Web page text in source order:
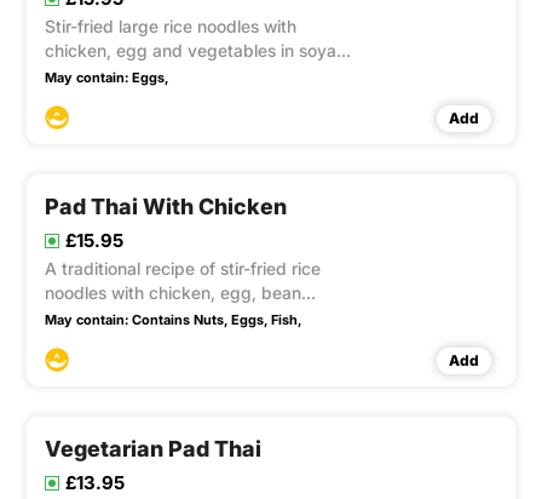
Stir-fried large rice noodles with
chicken, egg and vegetables in soya
sauce and ground white pepper. This
May contain: Eggs,
Add
Pad Thai With Chicken
£15.95
A traditional recipe of stir-fried rice
noodles with chicken, egg, bean
sprouts and spring onion in tamarind
May contain: Contains Nuts, Eggs, Fish,
Add
Vegetarian Pad Thai
£13.95